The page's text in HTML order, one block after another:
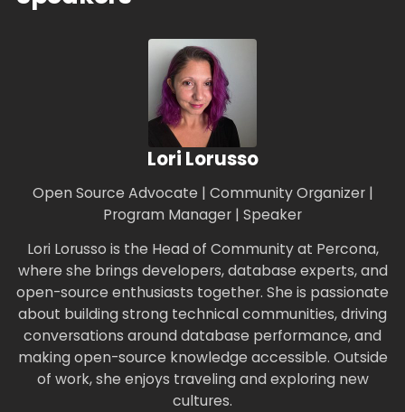
Lori Lorusso
Open Source Advocate | Community Organizer |
Program Manager | Speaker
Lori Lorusso is the Head of Community at Percona,
where she brings developers, database experts, and
open-source enthusiasts together. She is passionate
about building strong technical communities, driving
conversations around database performance, and
making open-source knowledge accessible. Outside
of work, she enjoys traveling and exploring new
cultures.